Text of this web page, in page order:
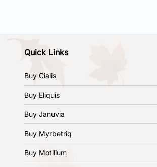
Quick Links
Buy Cialis
Buy Eliquis
Buy Januvia
Buy Myrbetriq
Buy Motilium